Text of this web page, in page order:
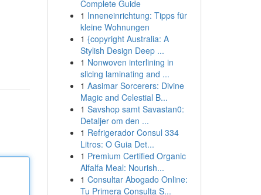
Complete Guide
1 Inneneinrichtung: Tipps für
kleine Wohnungen
1 {copyright Australia: A
Stylish Design Deep ...
1 Nonwoven interlining in
slicing laminating and ...
1 Aasimar Sorcerers: Divine
Magic and Celestial B...
1 Savshop samt Savastan0:
Detaljer om den ...
1 Refrigerador Consul 334
Litros: O Guia Det...
1 Premium Certified Organic
Alfalfa Meal: Nourish...
1 Consultar Abogado Online:
Tu Primera Consulta S...